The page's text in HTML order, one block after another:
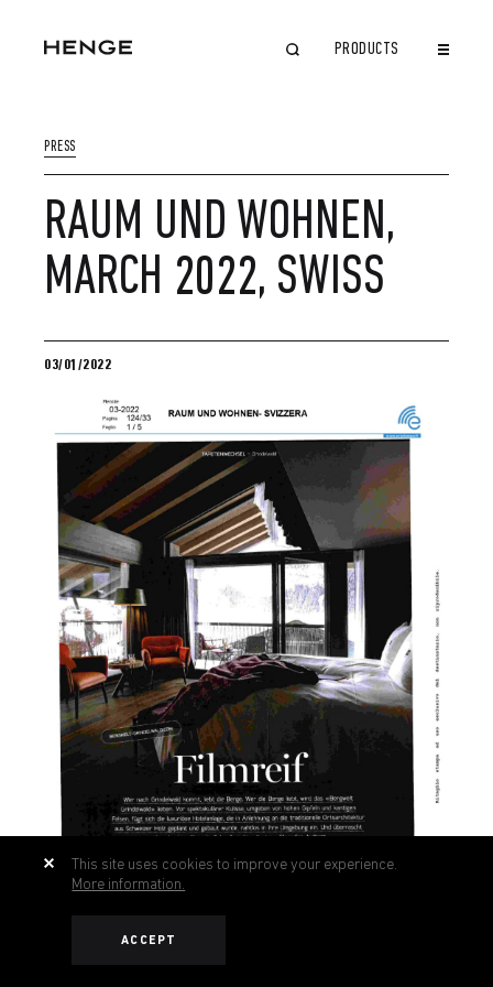
PRODUCTS
PRESS
RAUM UND WOHNEN,
MARCH 2022, SWISS
03/01/2022
This site uses cookies to improve your experience.
More information.
ACCEPT